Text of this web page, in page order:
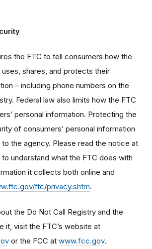
the FTC to tell consumers how the
shares, and protects their
– including phone numbers on the
Federal law also limits how the FTC
personal information. Protecting the
of consumers’ personal information
the agency. Please read the notice at
understand what the FTC does with
it collects both online and
ftc/privacy.shtm.
the Do Not Call Registry and the
it, visit the FTC’s website at
or the FCC at www.fcc.gov.